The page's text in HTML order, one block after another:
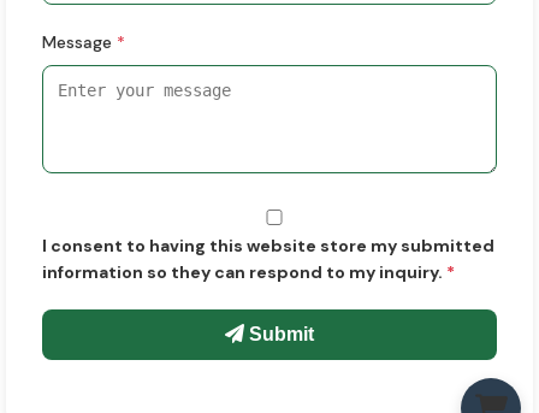
Message *
I consent to having this website store my submitted
information so they can respond to my inquiry. *
Submit